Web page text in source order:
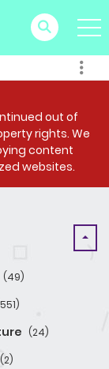
out of
rights. We
content
websites.
(49)
(24)
(2)